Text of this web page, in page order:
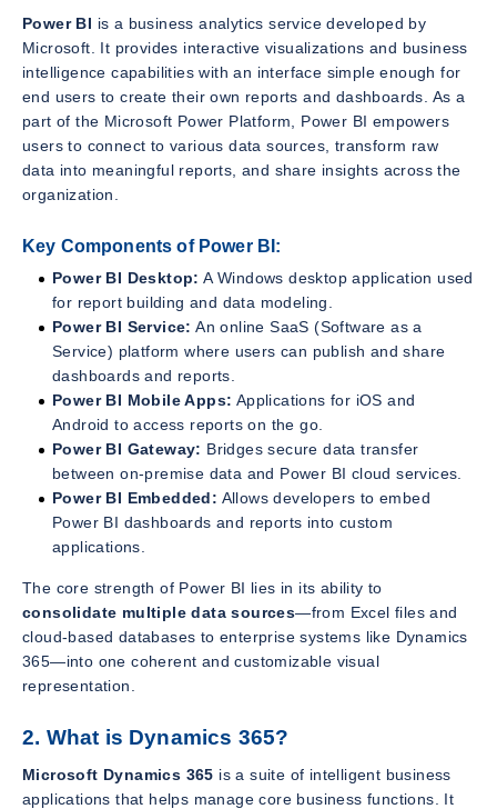
Power BI is a business analytics service developed by
Microsoft. It provides interactive visualizations and business
intelligence capabilities with an interface simple enough for
end users to create their own reports and dashboards. As a
part of the Microsoft Power Platform, Power BI empowers
users to connect to various data sources, transform raw
data into meaningful reports, and share insights across the
organization.
Key Components of Power BI:
Power BI Desktop: A Windows desktop application used
for report building and data modeling.
Power BI Service: An online SaaS (Software as a
Service) platform where users can publish and share
dashboards and reports.
Power BI Mobile Apps: Applications for iOS and
Android to access reports on the go.
Power BI Gateway: Bridges secure data transfer
between on-premise data and Power BI cloud services.
Power BI Embedded: Allows developers to embed
Power BI dashboards and reports into custom
applications.
The core strength of Power BI lies in its ability to
consolidate multiple data sources—from Excel files and
cloud-based databases to enterprise systems like Dynamics
365—into one coherent and customizable visual
representation.
2. What is Dynamics 365?
Microsoft Dynamics 365 is a suite of intelligent business
applications that helps manage core business functions. It